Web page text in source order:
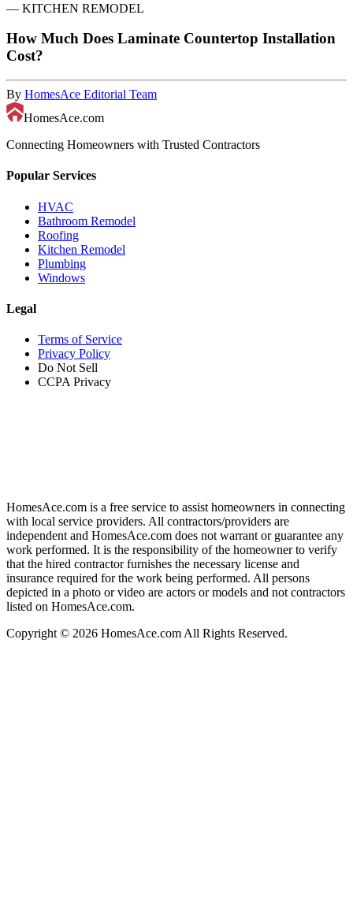
— KITCHEN REMODEL
How Much Does Laminate Countertop Installation
Cost?
By HomesAce Editorial Team
HomesAce.com
Connecting Homeowners with Trusted Contractors
Popular Services
HVAC
Bathroom Remodel
Roofing
Kitchen Remodel
Plumbing
Windows
Legal
Terms of Service
Privacy Policy
Do Not Sell
CCPA Privacy
HomesAce.com is a free service to assist homeowners in connecting
with local service providers. All contractors/providers are
independent and HomesAce.com does not warrant or guarantee any
work performed. It is the responsibility of the homeowner to verify
that the hired contractor furnishes the necessary license and
insurance required for the work being performed. All persons
depicted in a photo or video are actors or models and not contractors
listed on HomesAce.com.
Copyright © 2026 HomesAce.com All Rights Reserved.